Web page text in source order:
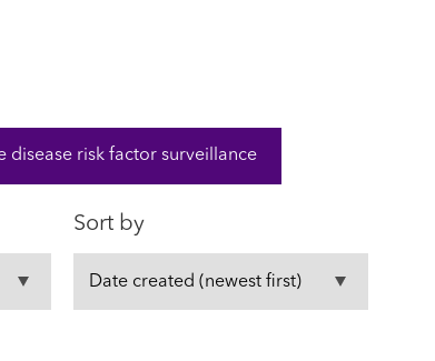
disease risk factor surveillance
Sort by